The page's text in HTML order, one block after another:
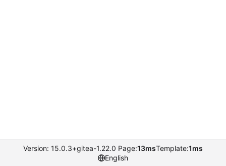
Version: 15.0.3+gitea-1.22.0 Page:13msTemplate:1ms
English